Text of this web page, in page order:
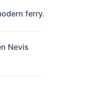
ferry.
Nevis